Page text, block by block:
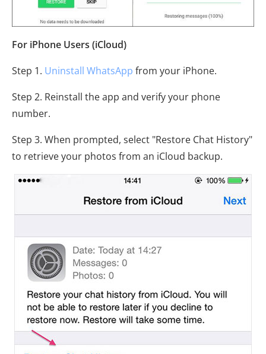
For iPhone Users (iCloud)
Step 1. Uninstall WhatsApp from your iPhone.
Step 2. Reinstall the app and verify your phone
number.
Step 3. When prompted, select "Restore Chat History"
to retrieve your photos from an iCloud backup.